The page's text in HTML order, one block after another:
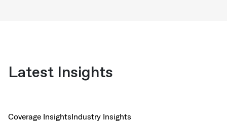
Latest Insights
Coverage InsightsIndustry Insights